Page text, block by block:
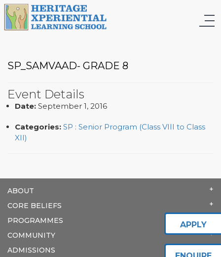
SP_SAMVAAD- GRADE 8
Event Details
Date: September 1, 2016
Categories: SP : Senior Program (Class VIII to Class
XII)
ABOUT
CORE BELIEFS
PROGRAMMES
COMMUNITY
ADMISSIONS
APPLY